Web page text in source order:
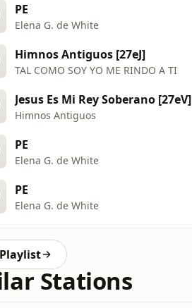
PE
Elena G. de White
Himnos Antiguos [27eJ]
TAL COMO SOY YO ME RINDO A TI
Jesus Es Mi Rey Soberano [27eV]
Himnos Antiguos
PE
Elena G. de White
PE
Elena G. de White
Stations